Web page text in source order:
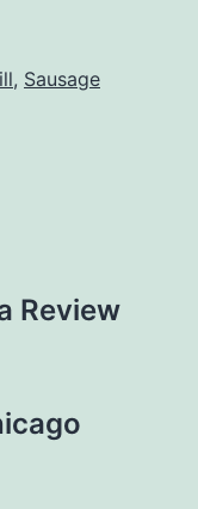
, Sausage
Review